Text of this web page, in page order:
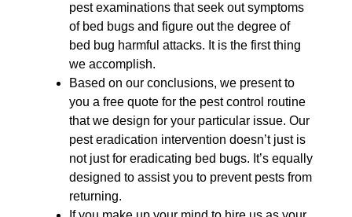
pest examinations that seek out symptoms
of bed bugs and figure out the degree of
bed bug harmful attacks. It is the first thing
we accomplish.
Based on our conclusions, we present to
you a free quote for the pest control routine
that we design for your particular issue. Our
pest eradication intervention doesn’t just is
not just for eradicating bed bugs. It’s equally
designed to assist you to prevent pests from
returning.